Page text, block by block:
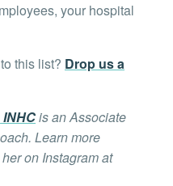
your hospital
this list? Drop us a
is an Associate
Learn more
on Instagram at